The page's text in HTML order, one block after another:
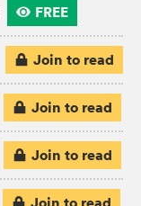
FREE
Join to read
Join to read
Join to read